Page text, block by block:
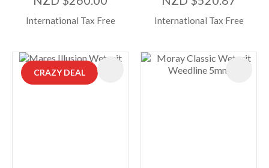
International Tax Free International Tax Free
CRAZY DEAL